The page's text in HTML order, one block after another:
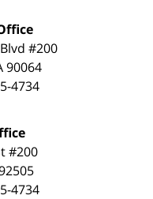
#200
90064
4734
#200
4734